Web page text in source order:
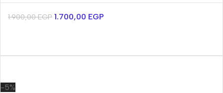
1.900,00EGP 1.700,00 EGP
-5%